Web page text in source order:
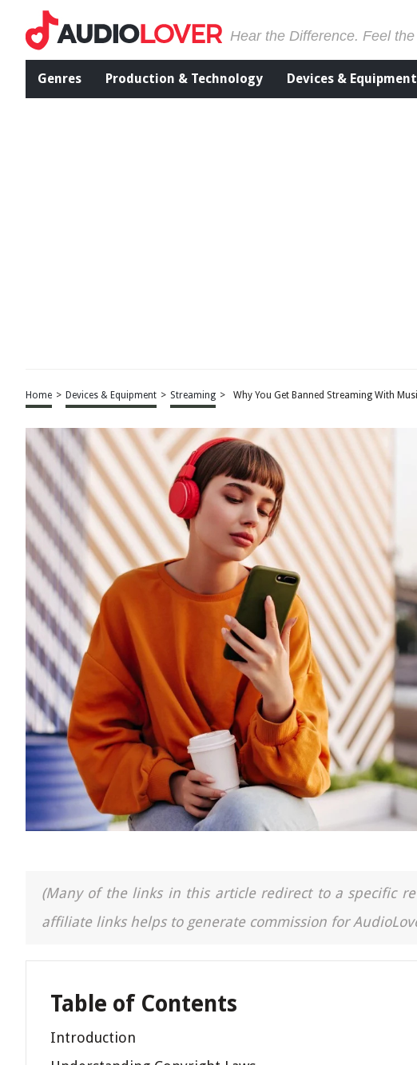
Hear the Difference. Feel
Genres Production & Technology Devices & Equipment
Home > Devices & Equipment > Streaming > Why You Get Banned Streaming With
(Many of the links in this article redirect to a specific
affiliate links helps to generate commission for
Table of Contents
Introduction